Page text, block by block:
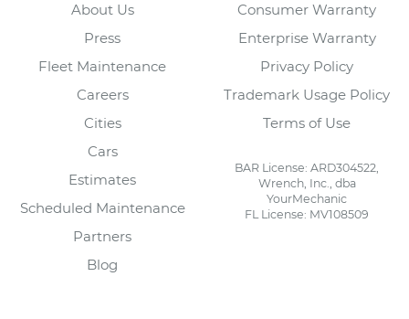
About Us
Press
Fleet Maintenance
Careers
Cities
Cars
Estimates
Scheduled Maintenance
Partners
Blog
Consumer Warranty
Enterprise Warranty
Privacy Policy
Trademark Usage Policy
Terms of Use
BAR License: ARD304522,
Wrench, Inc., dba
YourMechanic
FL License: MV108509